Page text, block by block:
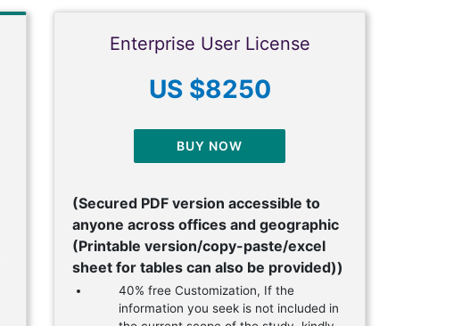
Enterprise User License
US $8250
BUY NOW
(Secured PDF version accessible to
anyone across offices and geographic
(Printable version/copy-paste/excel
sheet for tables can also be provided))
40% free Customization, If the
information you seek is not included in